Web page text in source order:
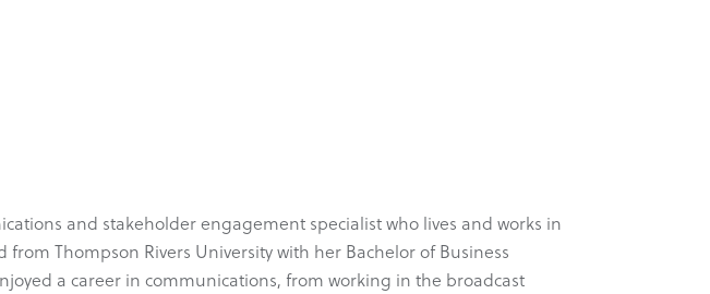
and stakeholder engagement specialist who lives and works in
Thompson Rivers University with her Bachelor of Business
a career in communications, from working in the broadcast